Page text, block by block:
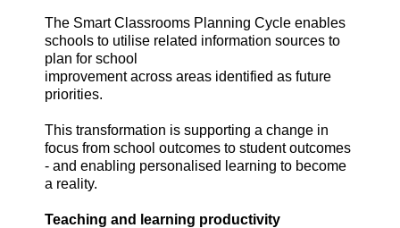
The Smart Classrooms Planning Cycle enables
schools to utilise related information sources to
plan for school
improvement across areas identified as future
priorities.
This transformation is supporting a change in
focus from school outcomes to student outcomes
- and enabling personalised learning to become
a reality.
Teaching and learning productivity